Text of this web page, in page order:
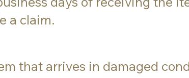
a claim.
that arrives in damaged